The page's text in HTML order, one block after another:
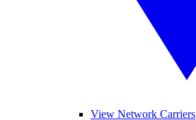
View Network Carriers